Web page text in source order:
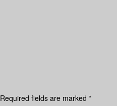
Required fields are marked *